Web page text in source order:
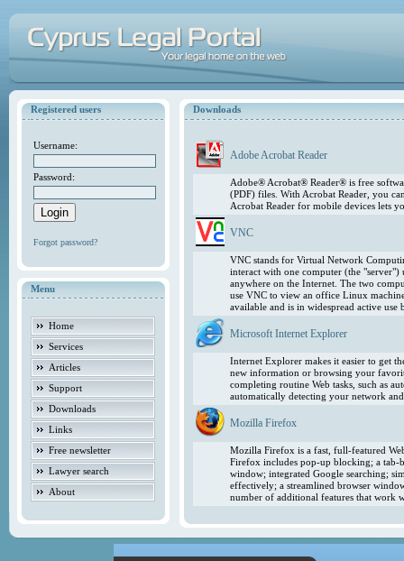
Registered users
Username:
Password:
Forgot password?
Menu
Home
Services
Articles
Support
Downloads
Links
Free newsletter
Lawyer search
About
Downloads
Adobe Acrobat Reader
Adobe® Acrobat® Reader® is free
(PDF) files. With Acrobat Reader, you
Acrobat Reader for mobile devices lets
VNC
VNC stands for Virtual Network
interact with one computer (the
anywhere on the Internet. The two
use VNC to view an office Linux
available and is in widespread active
Microsoft Internet Explorer
Internet Explorer makes it easier to get
new information or browsing your
completing routine Web tasks, such as
automatically detecting your network
Mozilla Firefox
Mozilla Firefox is a fast, full-featured
Firefox includes pop-up blocking; a tab-
window; integrated Google searching;
effectively; a streamlined browser
number of additional features that work